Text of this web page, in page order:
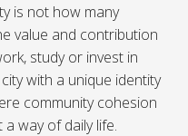
is not how many
value and contribution
study or invest in
with a unique identity
community cohesion
way of daily life.